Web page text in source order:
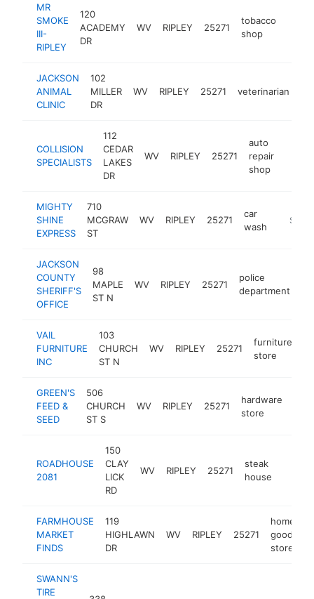
MR
SMOKE
III-
RIPLEY
120
ACADEMY
DR
WV RIPLEY 25271
tobacco
shop
JACKSON
ANIMAL
CLINIC
102
MILLER
DR
WV RIPLEY 25271 veterinarian
COLLISION
SPECIALISTS
112
CEDAR
LAKES
DR
WV RIPLEY 25271
auto
repair
shop
MIGHTY
SHINE
EXPRESS
710
MCGRAW
ST
WV RIPLEY 25271
car
wash
JACKSON
COUNTY
SHERIFF'S
OFFICE
98
MAPLE
ST N
WV RIPLEY 25271
police
department
VAIL
FURNITURE
INC
103
CHURCH
ST N
WV RIPLEY 25271
furniture
store
GREEN'S
FEED &
SEED
506
CHURCH
ST S
WV RIPLEY 25271
hardware
store
ROADHOUSE
2081
150
CLAY
LICK
RD
WV RIPLEY 25271
steak
house
FARMHOUSE
MARKET
FINDS
119
HIGHLAWN
DR
WV RIPLEY 25271
home
goods
store
SWANN'S
TIRE